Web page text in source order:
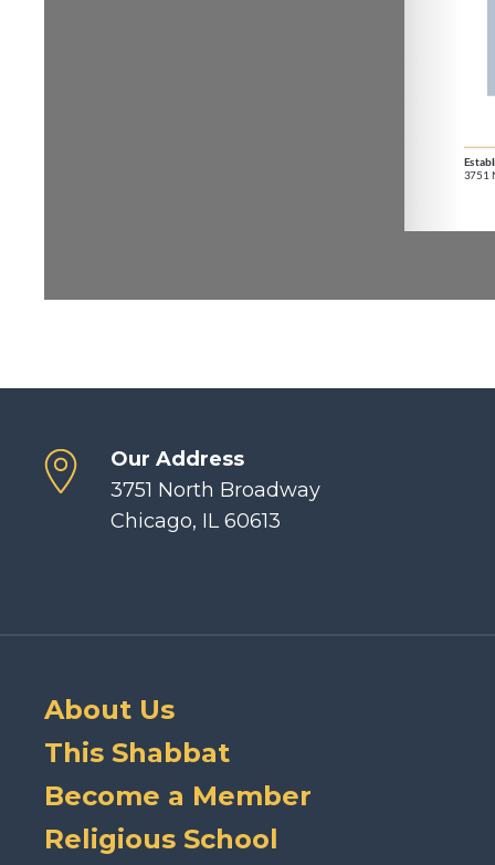
Our Address
3751 North Broadway
Chicago, IL 60613
About Us
This Shabbat
Become a Member
Religious School